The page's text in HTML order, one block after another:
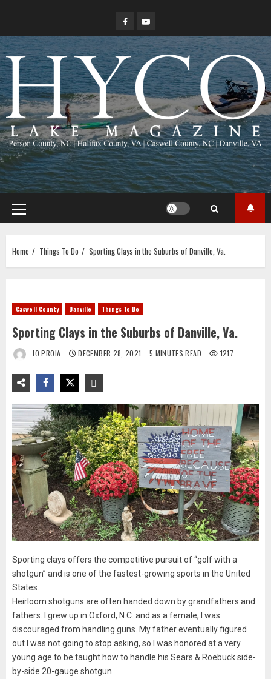
content
FacebookYouTube
Primary
Menu
Home Things To Do Sporting Clays in the Suburbs of Danville, Va.
Caswell County Danville Things To Do
Sporting Clays in the Suburbs of Danville, Va.
JO PROIA DECEMBER 28, 2021 5 MINUTES READ 1217
Sporting clays offers the competitive pursuit of “golf with a
shotgun” and is one of the fastest-growing sports in the United
States.
Heirloom shotguns are often handed down by grandfathers and
fathers. I grew up in Oxford, N.C. and as a female, I was
discouraged from handling guns. My father eventually figured
out I was not going to stop asking, so I was honored at a very
young age to be taught how to handle his Sears & Roebuck side-
by-side 20-gauge shotgun.